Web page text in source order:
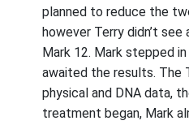
planned to reduce the
however Terry didn’t
Mark 12. Mark stepped
awaited the results. The
physical and DNA data,
treatment began, Mark